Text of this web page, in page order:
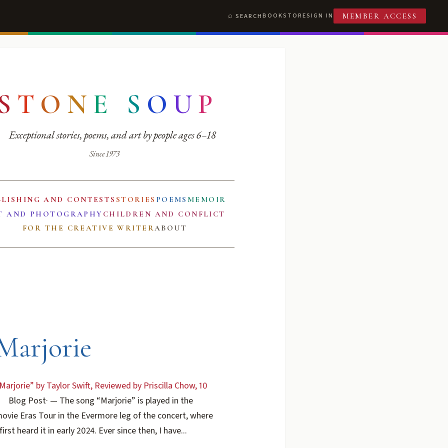
SEARCHBOOKSTORESIGN IN MEMBER ACCESS
T O N E S O UP
Exceptional stories, poems, and art by people ages 6–18
Since 1973
AND CONTESTS STORIES POEMS MEMOIR
AND PHOTOGRAPHY CHILDREN AND CONFLICT
FOR THE CREATIVE WRITERABOUT
by Taylor Swift, Reviewed by Priscilla Chow, 10
Blog Post· — The song “Marjorie” is played in the
Eras Tour in the Evermore leg of the concert, where
heard it in early 2024. Ever since then, I have...